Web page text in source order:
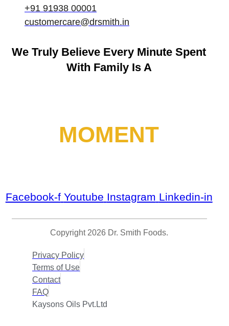
+91 91938 00001
customercare@drsmith.in
We Truly Believe Every Minute Spent
With Family Is A
MOMENT
Facebook-f Youtube Instagram Linkedin-in
Copyright 2026 Dr. Smith Foods.
Privacy Policy
Terms of Use
Contact
FAQ
Kaysons Oils Pvt.Ltd